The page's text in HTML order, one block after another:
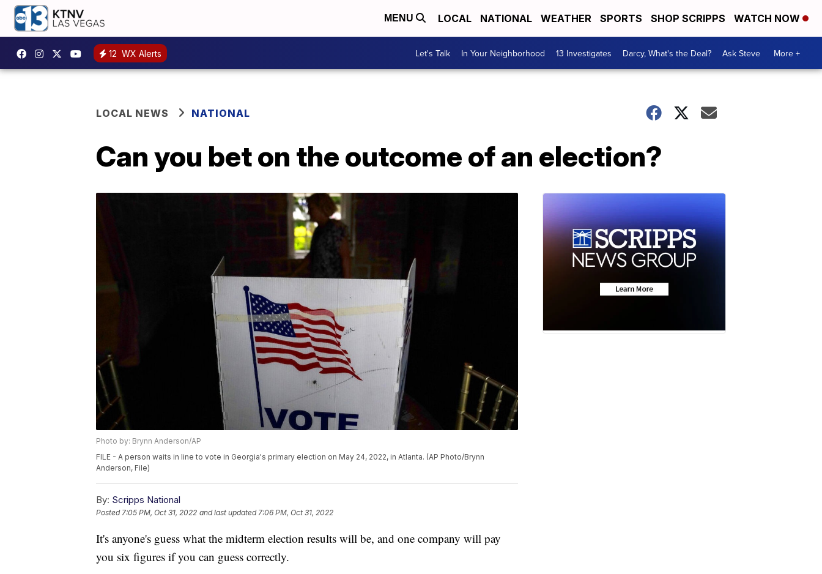
MENU LOCAL NATIONAL WEATHER SPORTS SHOP SCRIPPS WATCH NOW
12 WX Alerts Let's Talk In Your Neighborhood 13 Investigates Darcy, What's the Deal? Ask Steve More +
LOCAL NEWS NATIONAL
Can you bet on the outcome of an election?
Photo by: Brynn Anderson/AP
FILE - A person waits in line to vote in Georgia's primary election on May 24, 2022, in Atlanta. (AP Photo/Brynn
Anderson, File)
By: Scripps National
Posted7:05 PM, Oct 31, 2022 and last updated 7:06 PM, Oct 31, 2022
It's anyone's guess what the midterm election results will be, and one company will pay
you six figures if you can guess correctly.